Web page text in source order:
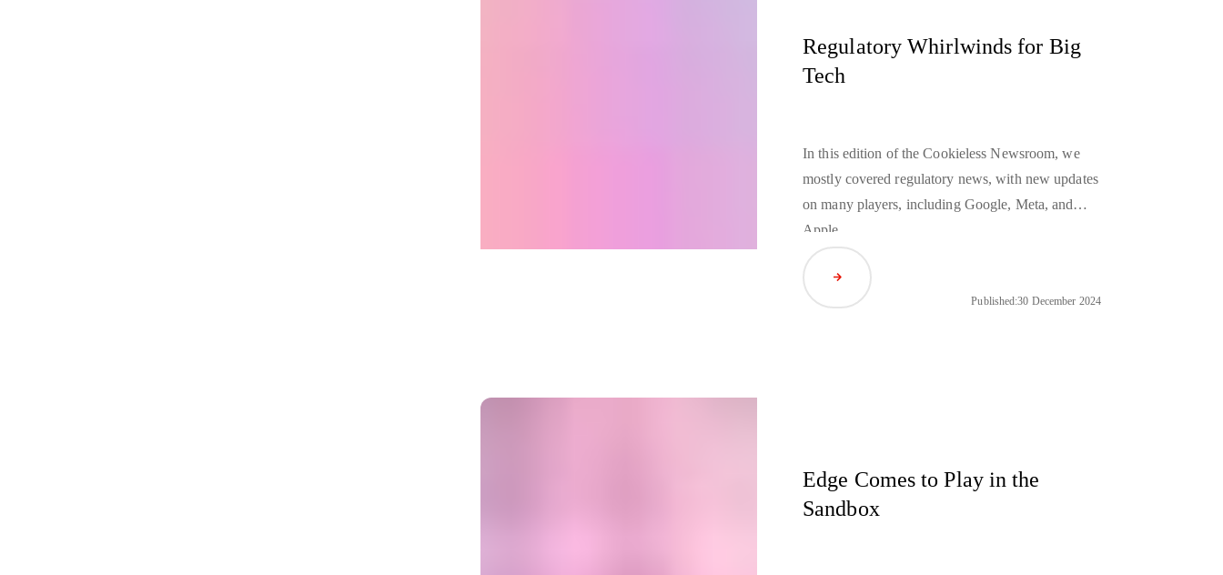
Published:30 December 2024
Regulatory Whirlwinds for Big
Tech
In this edition of the Cookieless Newsroom, we
mostly covered regulatory news, with new updates
on many players, including Google, Meta, and
Apple.
Read Article
Edge Comes to Play in the
Sandbox